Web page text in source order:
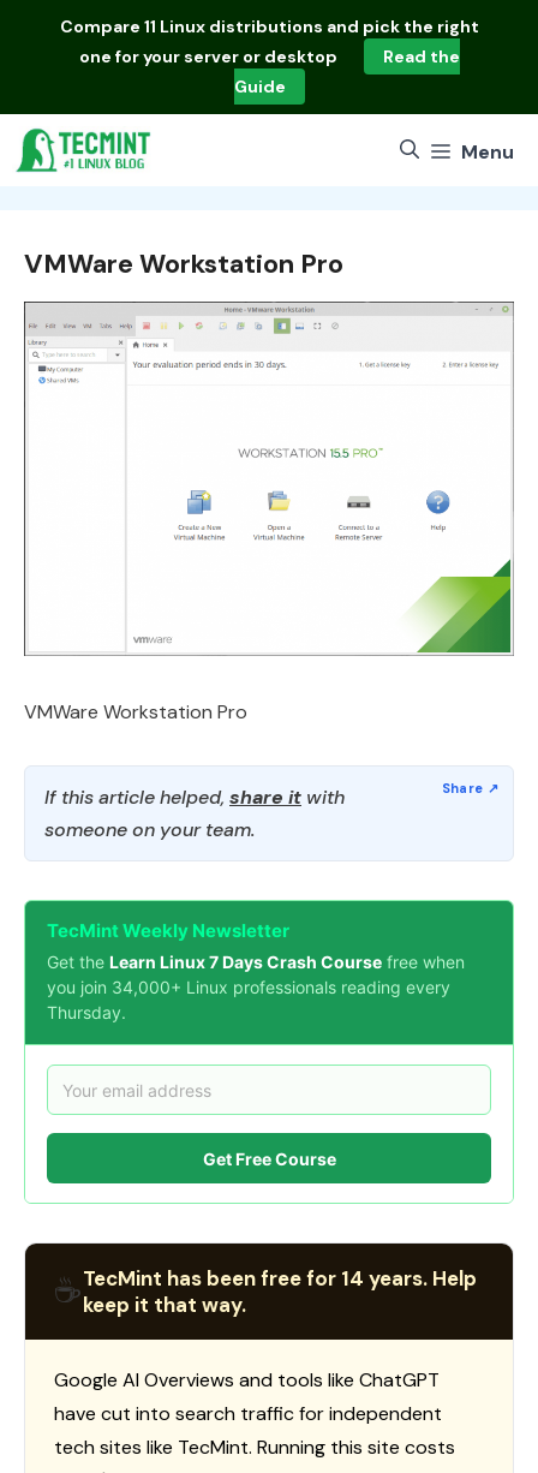
Compare 11 Linux distributions and pick the right
one for your server or desktop
Read the
Guide
Menu
VMWare Workstation Pro
VMWare Workstation Pro
If this article helped, share it with
someone on your team.
TecMint Weekly Newsletter
Get the Learn Linux 7 Days Crash Course free when
you join 34,000+ Linux professionals reading every
Thursday.
Get Free Course
☕TecMint has been free for 14 years. Help
keep it that way.
Google AI Overviews and tools like ChatGPT
have cut into search traffic for independent
tech sites like TecMint. Running this site costs